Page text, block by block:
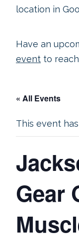
location in
Have an
event to
« All Events
This event
Gear